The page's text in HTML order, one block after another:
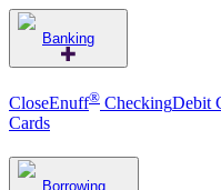
Banking
CloseEnuff® CheckingDebit
Cards
Borrowing